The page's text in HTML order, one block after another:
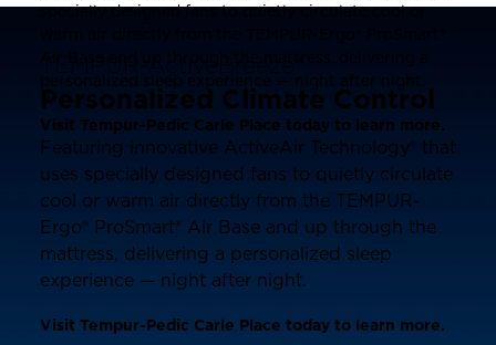
specially designed fans to quietly circulate cool or
Air Base and up through the mattress, delivering a
personalized sleep experience — night after night.
Visit Tempur-Pedic Carle Place today to learn more.
TEMPUR-ActiveBreeze®
Personalized Climate Control
Featuring innovative ActiveAir Technology® that
uses specially designed fans to quietly circulate
cool or warm air directly from the TEMPUR-
Ergo® ProSmart® Air Base and up through the
mattress, delivering a personalized sleep
experience — night after night.
Visit Tempur-Pedic Carle Place today to learn more.